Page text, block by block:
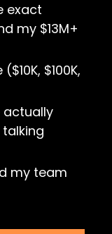
exact
my $13M+
$100K,
actually
my team